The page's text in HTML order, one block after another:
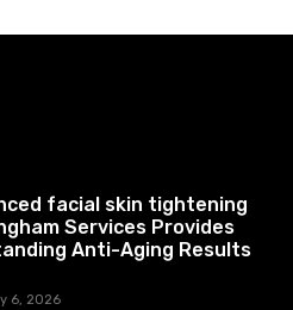
facial skin tightening
Services Provides
Anti-Aging Results
6, 2026